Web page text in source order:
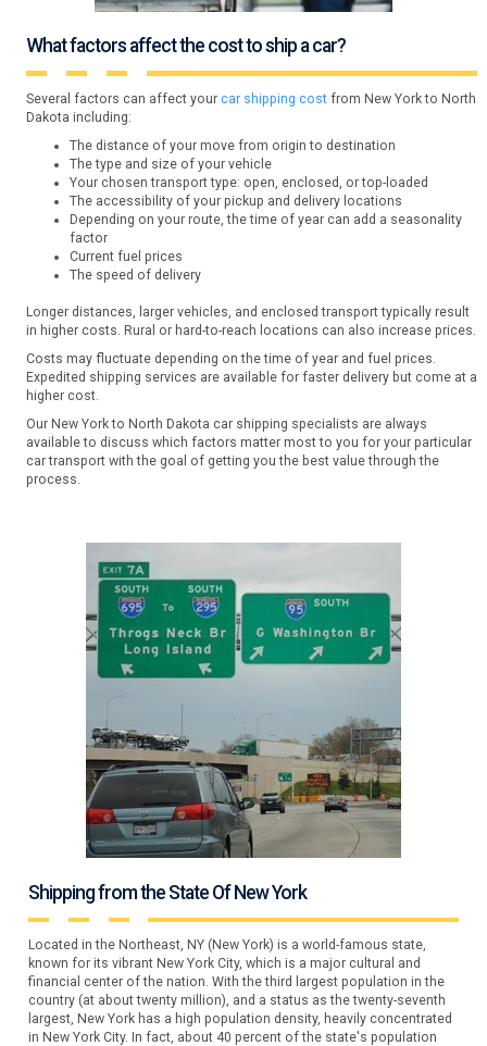
What factors affect the cost to ship a car?
Several factors can affect your car shipping costfrom New York to North
Dakota including:
The distance of your move from origin to destination
The type and size of your vehicle
Your chosen transport type: open, enclosed, or top-loaded
The accessibility of your pickup and delivery locations
Depending on your route, the time of year can add a seasonality
factor
Current fuel prices
The speed of delivery
Longer distances, larger vehicles, and enclosed transport typically result
in higher costs. Rural or hard-to-reach locations can also increase prices.
Costs may fluctuate depending on the time of year and fuel prices.
Expedited shipping services are available for faster delivery but come at a
higher cost.
Our New York to North Dakota car shipping specialists are always
available to discuss which factors matter most to you for your particular
car transport with the goal of getting you the best value through the
process.
Shipping from the State Of New York
Located in the Northeast, NY (New York) is a world-famous state,
known for its vibrant New York City, which is a major cultural and
financial center of the nation. With the third largest population in the
country (at about twenty million), and a status as the twenty-seventh
largest, New York has a high population density, heavily concentrated
in New York City. In fact, about 40 percent of the state's population